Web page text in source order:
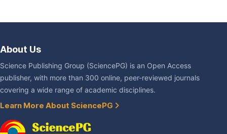
About Us
Science Publishing Group (SciencePG) is an Open Access
publisher, with more than 300 online, peer-reviewed journals
covering a wide range of academic disciplines.
Learn More About SciencePG